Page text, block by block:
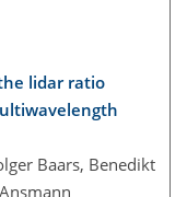
lidar ratio
Baars, Benedikt